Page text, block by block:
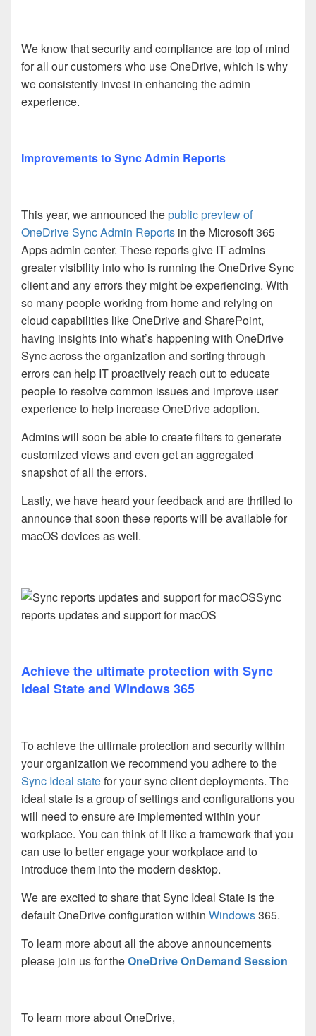
We know that security and compliance are top of mind
for all our customers who use OneDrive, which is why
we consistently invest in enhancing the admin
experience.
Improvements to Sync Admin Reports
This year, we announced thepublic preview of
OneDrive Sync Admin Reports in the Microsoft 365
Apps admin center. These reports give IT admins
greater visibility into who is running the OneDrive Sync
client and any errors they might be experiencing. With
so many people working from home and relying on
cloud capabilities like OneDrive and SharePoint,
having insights into what’s happening with OneDrive
Sync across the organization and sorting through
errors can help IT proactively reach out to educate
people to resolve common issues and improve user
experience to help increase OneDrive adoption.
Admins will soon be able to create filters to generate
customized views and even get an aggregated
snapshot of all the errors.
Lastly, we have heard your feedback and are thrilled to
announce that soon these reports will be available for
macOS devices as well.
Sync
reports updates and support for macOS
Achieve the ultimate protection with Sync
Ideal State and Windows 365
To achieve the ultimate protection and security within
your organization we recommend you adhere to the
Sync Ideal statefor your sync client deployments. The
ideal state is a group of settings and configurations you
will need to ensure are implemented within your
workplace. You can think of it like a framework that you
can use to better engage your workplace and to
introduce them into the modern desktop.
We are excited to share that Sync Ideal State is the
default OneDrive configuration within Windows365.
To learn more about all the above announcements
please join us for theOneDrive OnDemand Session
To learn more about OneDrive,